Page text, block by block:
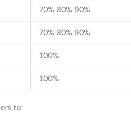
70% 80% 90%
70% 80% 90%
100%
100%
to: